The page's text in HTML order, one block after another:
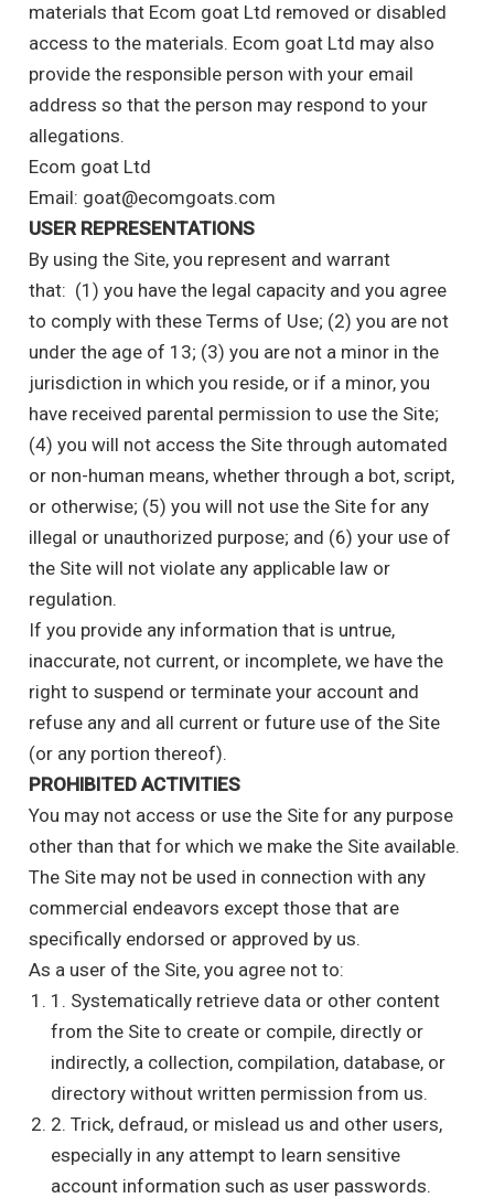
materials that Ecom goat Ltd removed or disabled
access to the materials. Ecom goat Ltd may also
provide the responsible person with your email
address so that the person may respond to your
allegations.
Ecom goat Ltd
Email: goat@ecomgoats.com
USER REPRESENTATIONS
By using the Site, you represent and warrant
that: (1) you have the legal capacity and you agree
to comply with these Terms of Use; (2) you are not
under the age of 13; (3) you are not a minor in the
jurisdiction in which you reside, or if a minor, you
have received parental permission to use the Site;
(4) you will not access the Site through automated
or non-human means, whether through a bot, script,
or otherwise; (5) you will not use the Site for any
illegal or unauthorized purpose; and (6) your use of
the Site will not violate any applicable law or
regulation.
If you provide any information that is untrue,
inaccurate, not current, or incomplete, we have the
right to suspend or terminate your account and
refuse any and all current or future use of the Site
(or any portion thereof).
PROHIBITED ACTIVITIES
You may not access or use the Site for any purpose
other than that for which we make the Site available.
The Site may not be used in connection with any
commercial endeavors except those that are
specifically endorsed or approved by us.
As a user of the Site, you agree not to:
1. Systematically retrieve data or other content
from the Site to create or compile, directly or
indirectly, a collection, compilation, database, or
directory without written permission from us.
2. Trick, defraud, or mislead us and other users,
especially in any attempt to learn sensitive
account information such as user passwords.